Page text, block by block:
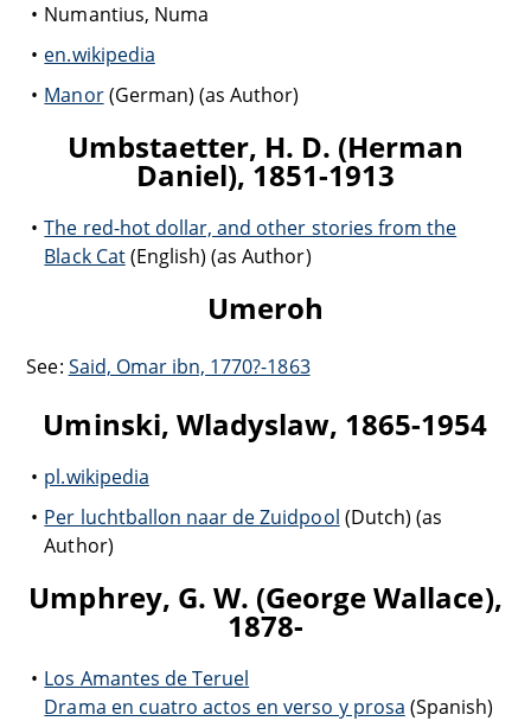
Numantius, Numa
en.wikipedia
Manor(German) (as Author)
Umbstaetter, H. D. (Herman
Daniel), 1851-1913
The red-hot dollar, and other stories from the
Black Cat(English) (as Author)
Umeroh
See: Said, Omar ibn, 1770?-1863
Uminski, Wladyslaw, 1865-1954
pl.wikipedia
Per luchtballon naar de Zuidpool (Dutch) (as
Author)
Umphrey, G. W. (George Wallace),
1878-
Los Amantes de Teruel
Drama en cuatro actos en verso y prosa (Spanish)